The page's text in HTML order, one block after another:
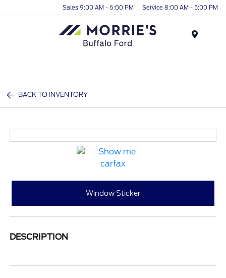
Sales 9:00 AM - 6:00 PM Service 8:00 AM - 5:00 PM
BACK TO INVENTORY
Window Sticker
DESCRIPTION